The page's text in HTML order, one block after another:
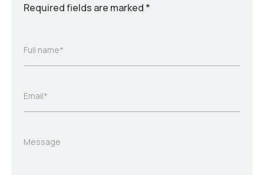
Required fields are marked *
Full name*
Email*
Message